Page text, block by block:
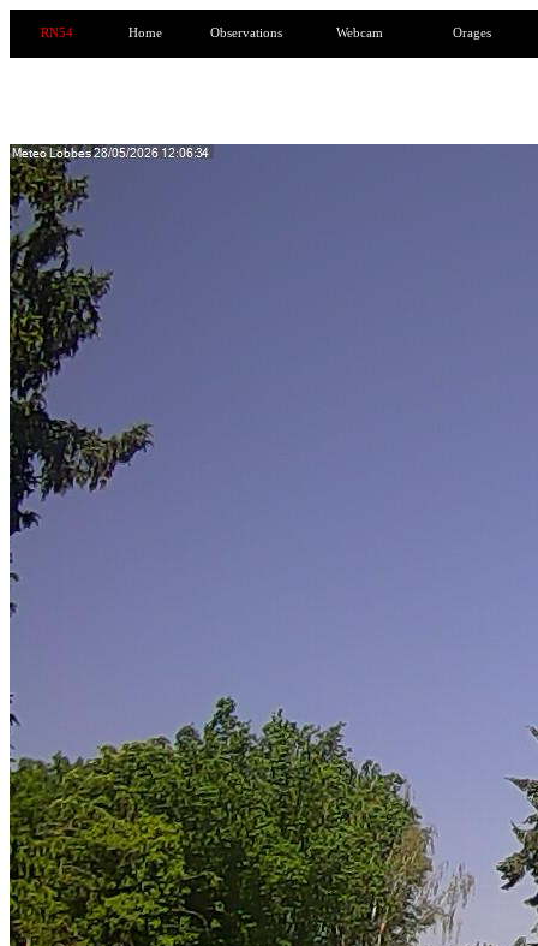
RN54 Home Observations Webcam Orages